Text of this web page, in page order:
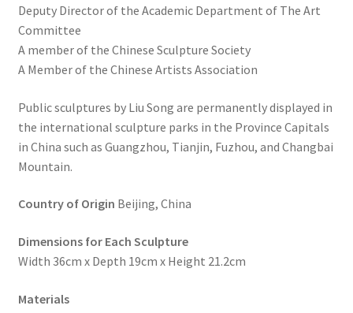
Deputy Director of the Academic Department of The Art
Committee
A member of the Chinese Sculpture Society
A Member of the Chinese Artists Association
Public sculptures by Liu Song are permanently displayed in
the international sculpture parks in the Province Capitals
in China such as Guangzhou, Tianjin, Fuzhou, and Changbai
Mountain.
Country of Origin Beijing, China
Dimensions for Each Sculpture
Width 36cm x Depth 19cm x Height 21.2cm
Materials